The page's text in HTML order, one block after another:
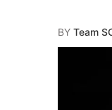
BY Team